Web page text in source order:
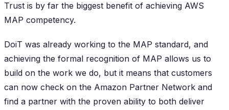
Trust is by far the biggest benefit of achieving AWS
MAP competency.
DoiT was already working to the MAP standard, and
achieving the formal recognition of MAP allows us to
build on the work we do, but it means that customers
can now check on the Amazon Partner Network and
find a partner with the proven ability to both deliver